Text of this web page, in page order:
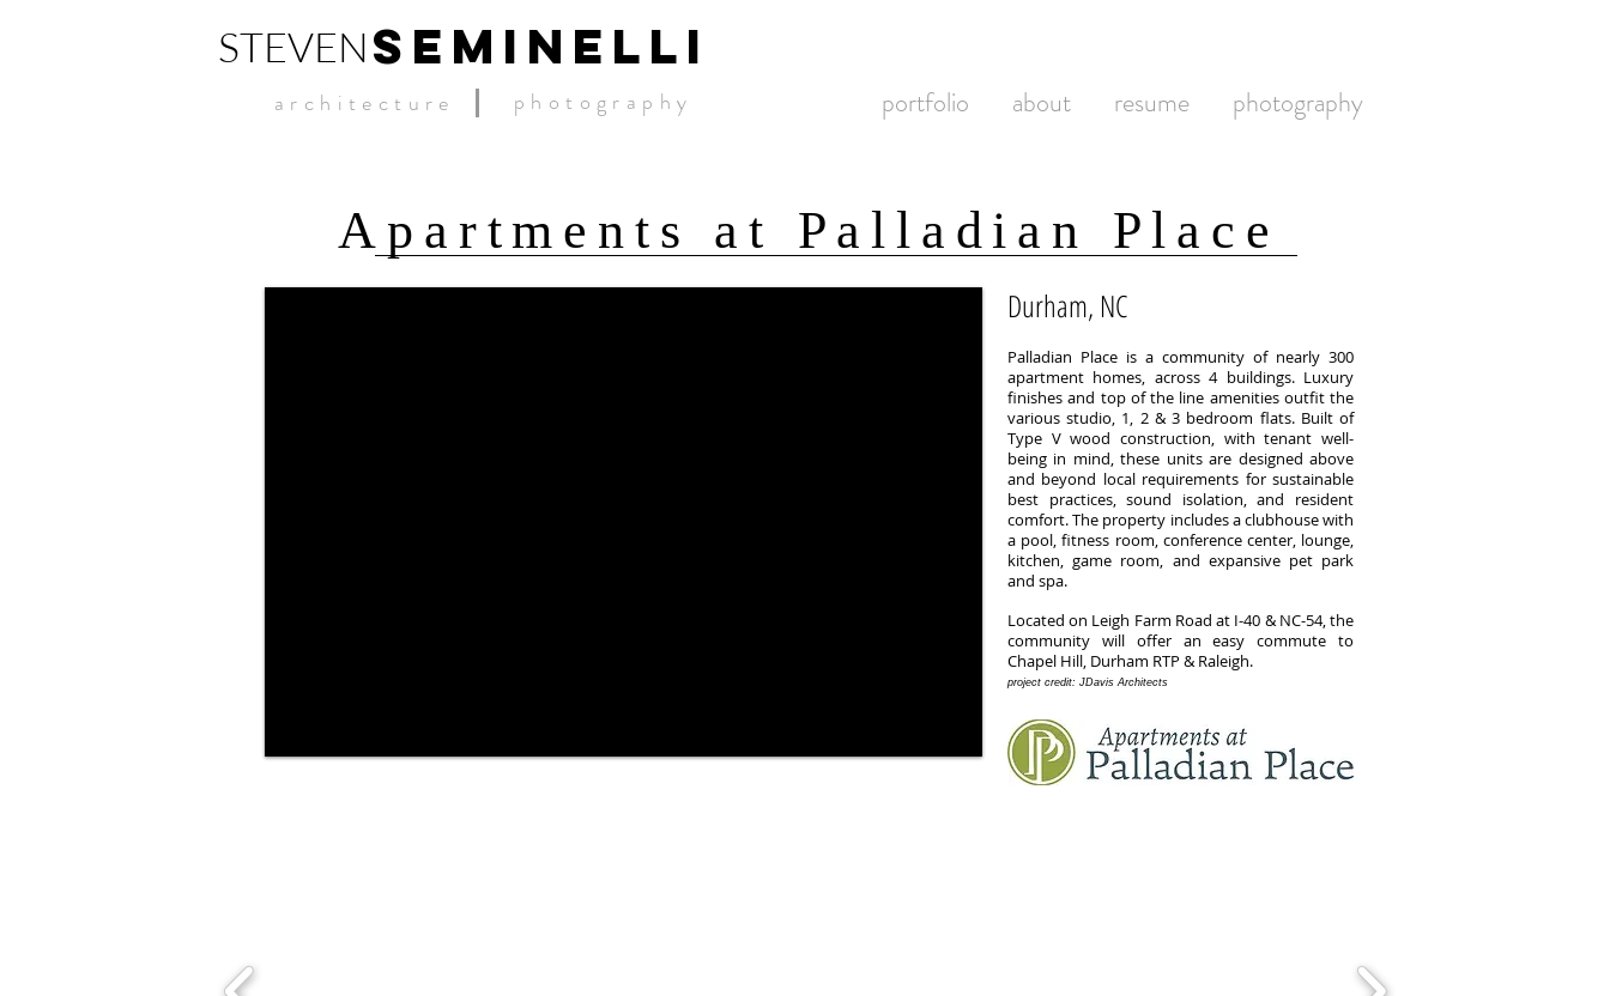
STEVENSEMINELLI
portfolio about resume photography
architecture photogra phy
Apartments at Palladian Place
Durham, NC
Palladian Place is a community of nearly 300
apartment homes, across 4 buildings. Luxury
finishes and top of the line amenities outfit the
various studio, 1, 2 & 3 bedroom flats. Built of
Type V wood construction, with tenant well-
being in mind, these units are designed above
and beyond local requirements for sustainable
best practices, sound isolation, and resident
comfort. The property includes a clubhouse with
a pool, fitness room, conference center, lounge,
kitchen, game room, and expansive pet park
and spa.
Located on Leigh Farm Road at I-40 & NC-54, the
community will offer an easy commute to
Chapel Hill, Durham RTP & Raleigh.
project credit: JDavis Architects